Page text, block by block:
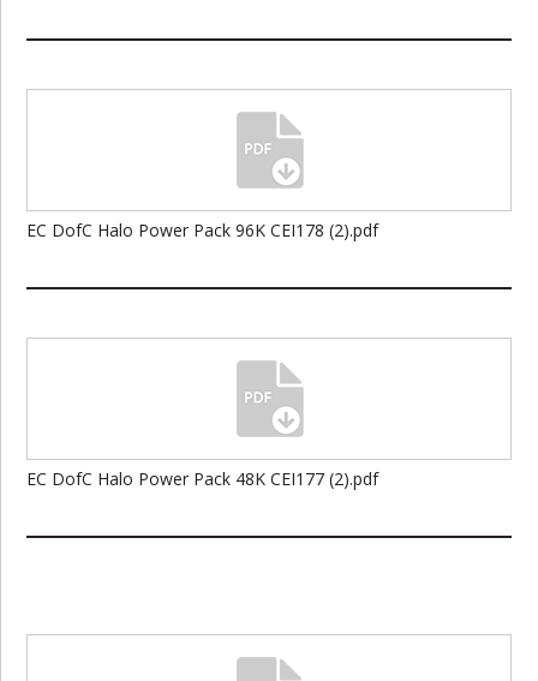
EC DofC Halo Power Pack 96K CEI178 (2).pdf
EC DofC Halo Power Pack 48K CEI177 (2).pdf